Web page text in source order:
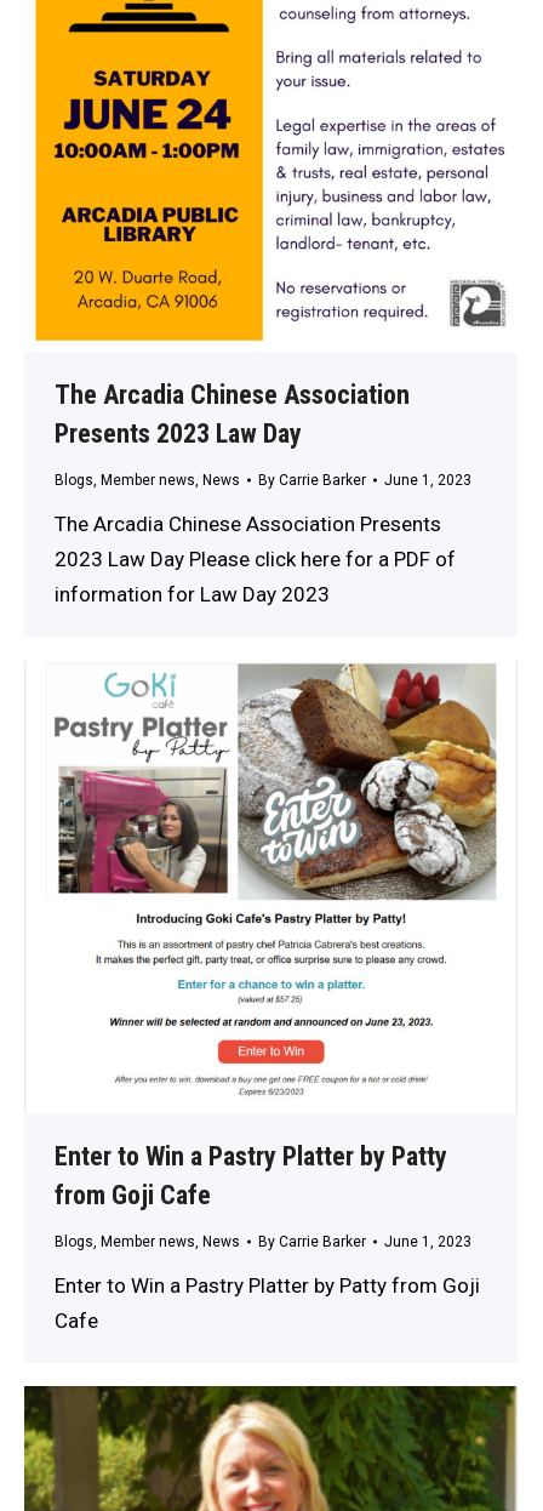
The Arcadia Chinese Association
Presents 2023 Law Day
Blogs Member news News By Carrie Barker June 1, 2023
The Arcadia Chinese Association Presents
2023 Law Day Please click here for a PDF of
information for Law Day 2023
Enter to Win a Pastry Platter by Patty
from Goji Cafe
Blogs Member news News By Carrie Barker June 1, 2023
Enter to Win a Pastry Platter by Patty from Goji
Cafe